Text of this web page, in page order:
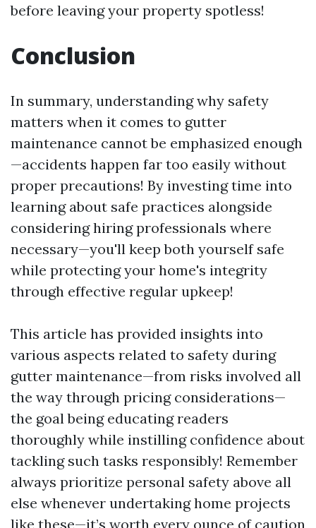
before leaving your property spotless!
Conclusion
In summary, understanding why safety
matters when it comes to gutter
maintenance cannot be emphasized enough
—accidents happen far too easily without
proper precautions! By investing time into
learning about safe practices alongside
considering hiring professionals where
necessary—you'll keep both yourself safe
while protecting your home's integrity
through effective regular upkeep!
This article has provided insights into
various aspects related to safety during
gutter maintenance—from risks involved all
the way through pricing considerations—
the goal being educating readers
thoroughly while instilling confidence about
tackling such tasks responsibly! Remember
always prioritize personal safety above all
else whenever undertaking home projects
like these—it’s worth every ounce of caution